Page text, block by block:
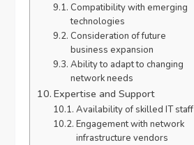
Compatibility with emerging
technologies
Consideration of future
business expansion
Ability to adapt to changing
network needs
Expertise and Support
Availability of skilled IT staff
Engagement with network
infrastructure vendors